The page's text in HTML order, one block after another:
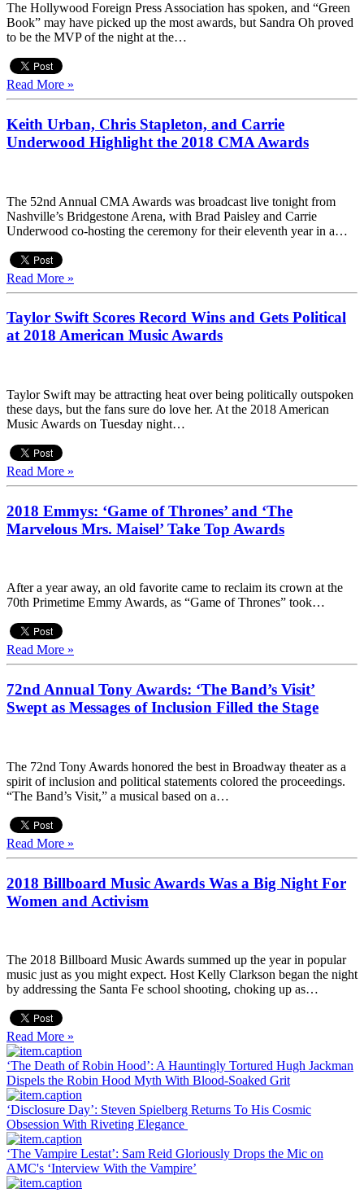
The Hollywood Foreign Press Association has spoken, and “Green
Book” may have picked up the most awards, but Sandra Oh proved
to be the MVP of the night at the…
Read More »
Keith Urban, Chris Stapleton, and Carrie
Underwood Highlight the 2018 CMA Awards
The 52nd Annual CMA Awards was broadcast live tonight from
Nashville’s Bridgestone Arena, with Brad Paisley and Carrie
Underwood co-hosting the ceremony for their eleventh year in a…
Read More »
Taylor Swift Scores Record Wins and Gets Political
at 2018 American Music Awards
Taylor Swift may be attracting heat over being politically outspoken
these days, but the fans sure do love her. At the 2018 American
Music Awards on Tuesday night…
Read More »
2018 Emmys: ‘Game of Thrones’ and ‘The
Marvelous Mrs. Maisel’ Take Top Awards
After a year away, an old favorite came to reclaim its crown at the
70th Primetime Emmy Awards, as “Game of Thrones” took…
Read More »
72nd Annual Tony Awards: ‘The Band’s Visit’
Swept as Messages of Inclusion Filled the Stage
The 72nd Tony Awards honored the best in Broadway theater as a
spirit of inclusion and political statements colored the proceedings.
“The Band’s Visit,” a musical based on a…
Read More »
2018 Billboard Music Awards Was a Big Night For
Women and Activism
The 2018 Billboard Music Awards summed up the year in popular
music just as you might expect. Host Kelly Clarkson began the night
by addressing the Santa Fe school shooting, choking up as…
Read More »
‘The Death of Robin Hood’: A Hauntingly Tortured Hugh Jackman
Dispels the Robin Hood Myth With Blood-Soaked Grit
‘Disclosure Day’: Steven Spielberg Returns To His Cosmic
Obsession With Riveting Elegance
‘The Vampire Lestat’: Sam Reid Gloriously Drops the Mic on
AMC's ‘Interview With the Vampire’